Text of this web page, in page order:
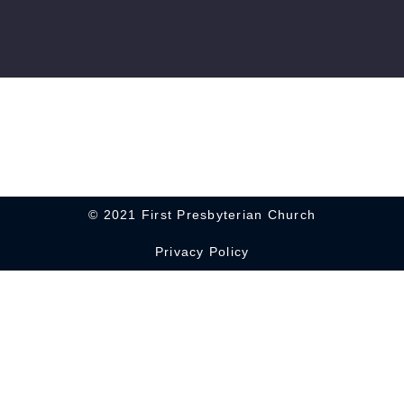
© 2021 First Presbyterian Church
Privacy Policy